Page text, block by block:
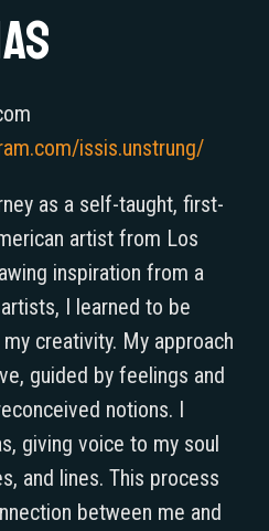
issis.unstrung/
as a self-taught, first-
artist from Los
inspiration from a
I learned to be
creativity. My approach
guided by feelings and
notions. I
giving voice to my soul
and lines. This process
between me and